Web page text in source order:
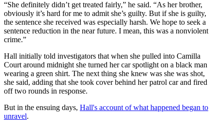
“She definitely didn’t get treated fairly,” he said. “As her brother,
obviously it’s hard for me to admit she’s guilty. But if she is guilty,
the sentence she received was especially harsh. We hope to seek a
sentence reduction in the near future. I mean, this was a nonviolent
crime.”
Hall initially told investigators that when she pulled into Camilla
Court around midnight she turned her car spotlight on a black man
wearing a green shirt. The next thing she knew was she was shot,
she said, adding that she took cover behind her patrol car and fired
off two rounds in response.
But in the ensuing days, Hall's account of what happened began to
unravel.